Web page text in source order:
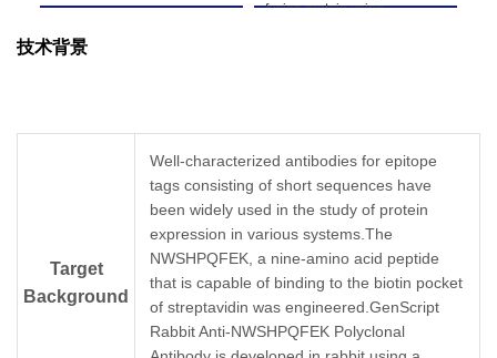
fusion protein using
pAb, Rabbit (GenScript,
A00098, 1:10,000) and
HRP
Substrate Kit (GenScript,
Observed Size: 48 kD
tagged fusion proteins
with IRDyeTM800
Conjugated Goat Anti-
Rabbit IgG.
技术背景
Target
Background
Well-characterized antibodies for epitope
tags consisting of short sequences have
been widely used in the study of protein
expression in various systems.The
NWSHPQFEK, a nine-amino acid peptide
that is capable of binding to the biotin pocket
of streptavidin was engineered.GenScript
Rabbit Anti-NWSHPQFEK Polyclonal